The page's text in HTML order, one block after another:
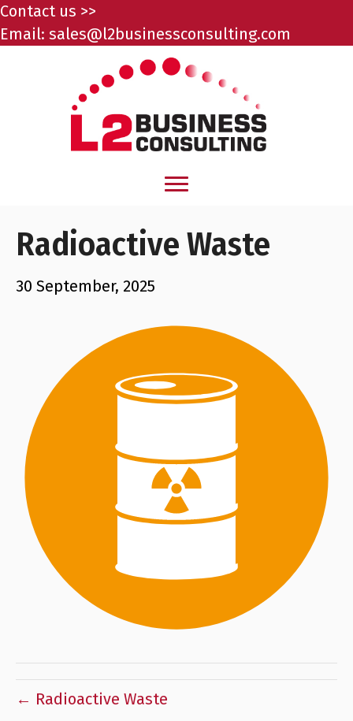
Contact us >>
Email: sales@l2businessconsulting.com
Radioactive Waste
30 September, 2025
← Radioactive Waste